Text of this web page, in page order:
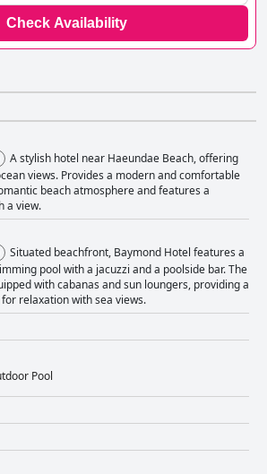
Check Availability
A stylish hotel near Haeundae Beach, offering
views. Provides a modern and comfortable
beach atmosphere and features a
a view.
Situated beachfront, Baymond Hotel features a
pool with a jacuzzi and a poolside bar. The
with cabanas and sun loungers, providing a
relaxation with sea views.
Pool